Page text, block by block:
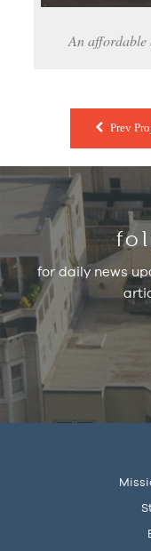
An affordable
Prev
for daily news